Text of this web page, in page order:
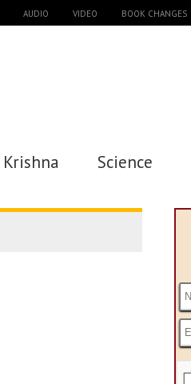
AUDIO VIDEO BOOK CHANGES
Krishna Science